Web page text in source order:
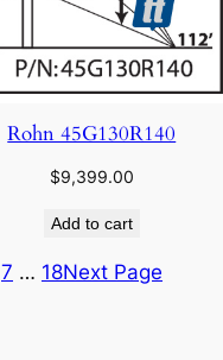
Rohn 45G130R140
$9,399.00
Add to cart
7 … 18Next Page